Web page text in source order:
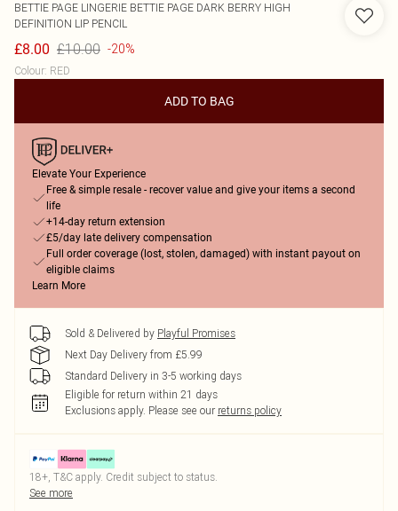
BETTIE PAGE LINGERIE BETTIE PAGE DARK BERRY HIGH
DEFINITION LIP PENCIL
£8.00 £10.00 -20%
Colour: RED
ADD TO BAG
Elevate Your Experience
Free & simple resale - recover value and give your items a second
life
+14-day return extension
£5/day late delivery compensation
Full order coverage (lost, stolen, damaged) with instant payout on
eligible claims
Learn More
Sold & Delivered by Playful Promises
Next Day Delivery from £5.99
Standard Delivery in 3-5 working days
Eligible for return within 21 days
Exclusions apply. Please see our returns policy
18+, T&C apply. Credit subject to status.
See more